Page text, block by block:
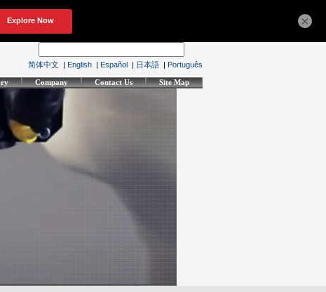
简体中文 | English | Español | 日本語 | Português
Company Contact Us Site Map
×